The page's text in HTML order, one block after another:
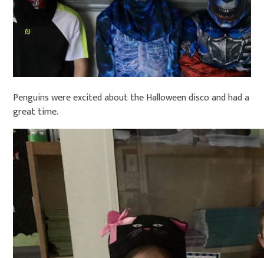
Penguins were excited about the Halloween disco and had a
great time.